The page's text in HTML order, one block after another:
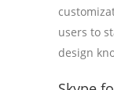
users to
design